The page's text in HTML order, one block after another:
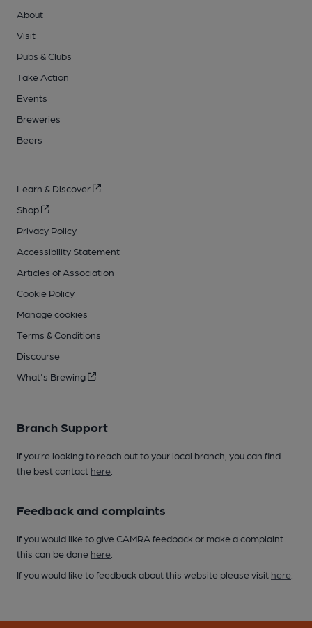
About
Visit
Pubs & Clubs
Take Action
Events
Breweries
Beers
Learn & Discover
Shop
Privacy Policy
Accessibility Statement
Articles of Association
Cookie Policy
Manage cookies
Terms & Conditions
Discourse
What's Brewing
Branch Support
If you’re looking to reach out to your local branch, you can find
the best contact here
Feedback and complaints
If you would like to give CAMRA feedback or make a complaint
this can be done here
If you would like to feedback about this website please visit here